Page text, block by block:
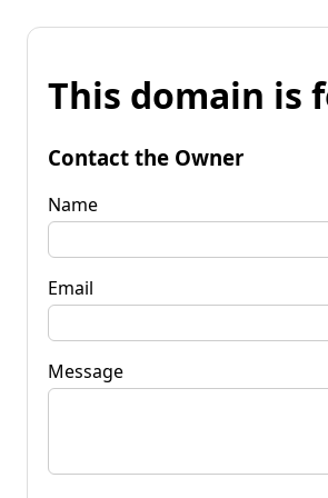
This domain is
Contact the Owner
Name
Email
Message